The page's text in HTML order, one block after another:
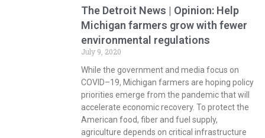
The Detroit News | Opinion: Help
Michigan farmers grow with fewer
environmental regulations
July 9, 2020
While the government and media focus on
COVID–19, Michigan farmers are hoping policy
priorities emerge from the pandemic that will
accelerate economic recovery. To protect the
American food, fiber and fuel supply,
agriculture depends on critical infrastructure